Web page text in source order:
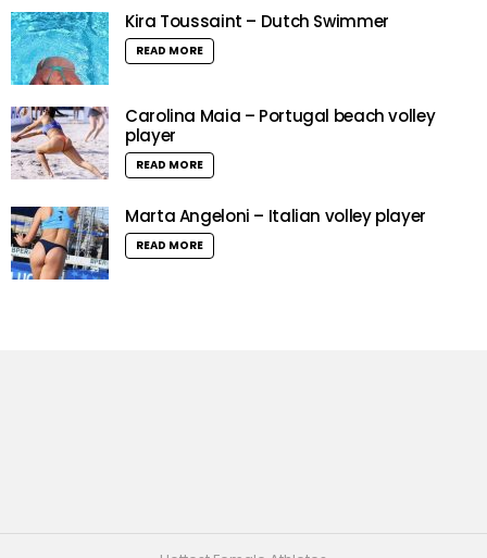
Kira Toussaint – Dutch Swimmer
READ MORE
Carolina Maia – Portugal beach volley
player
READ MORE
Marta Angeloni – Italian volley player
READ MORE